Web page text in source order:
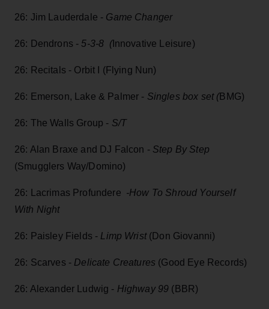
26: Jim Lauderdale - Game Changer
26: Dendrons - 5-3-8 (Innovative Leisure)
26: Recitals - Orbit I (Flying Nun)
26: Emerson, Lake & Palmer - Singles box set (BMG)
26: The Walls Group - S/T
26: Alan Braxe and DJ Falcon - Step By Step
(Smugglers Way/Domino)
26: Lacrimas Profundere -How To Shroud Yourself
With Night
26: Paisley Fields - Limp Wrist(Don Giovanni)
26: Scarves - Delicate Creatures (Good Eye Records)
26: Alexander Ludwig - Highway 99 (BBR)